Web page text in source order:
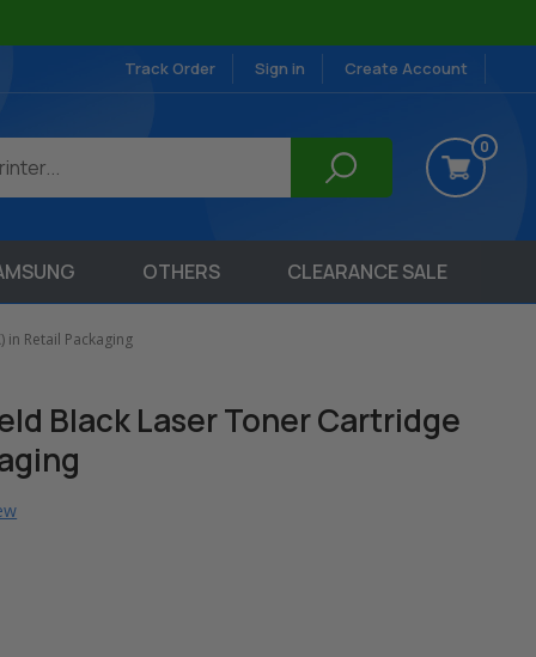
Track Order Sign in Create Account
0
OTHERS CLEARANCE SALE
in Retail Packaging
Black Laser Toner Cartridge